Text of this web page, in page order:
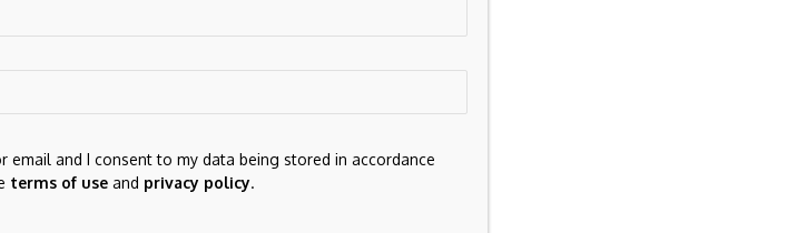
Outweigh Benefits for
and I consent to my data being stored in accordance
terms of useand privacy policy.